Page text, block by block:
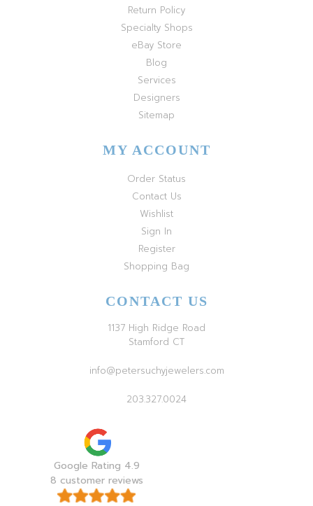
Return Policy
Specialty Shops
eBay Store
Blog
Services
Designers
Sitemap
MY ACCOUNT
Order Status
Contact Us
Wishlist
Sign In
Register
Shopping Bag
CONTACT US
1137 High Ridge Road
Stamford CT
info@petersuchyjewelers.com
203.327.0024
Google Rating 4.9
8 customer reviews